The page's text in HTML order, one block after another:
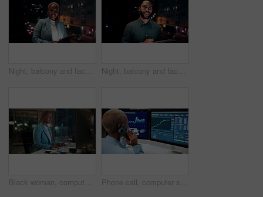
Night, balcony and face of black woman on tablet for research, online proposal and budget planning. Happy, business and portrait of person on digital tech for finance review, investment and fintech Night, balcony and face of businessman on tablet for research, online proposal and budget planning. Happy, consultant and portrait of person on digital tech for finance review, investment or fintech
Black woman, computer and typing in office at night for research, finance chat and schedule update. African person, tech and communication for financial feedback, funding or offer for overtime Phone call, computer screen and black woman in office with finance data, statistics or graphs. Technology, charts and female financial trader on mobile discussion for feedback on stock market.